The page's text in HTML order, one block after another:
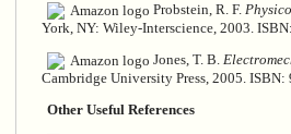
Probstein, R. F.
York, NY: Wiley-Interscience, 2003.
Jones, T. B.
Cambridge University Press, 2005.
Other Useful References